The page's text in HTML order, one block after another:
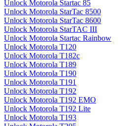
Unlock Motorola Startac 85
Unlock Motorola StarTac 8500
Unlock Motorola StarTac 8600
Unlock Motorola StarTAC III
Unlock Motorola Startac Rainbow
Unlock Motorola T120
Unlock Motorola T182c
Unlock Motorola T189
Unlock Motorola T190
Unlock Motorola T191
Unlock Motorola T192
Unlock Motorola T192 EMO
Unlock Motorola T192 Lite
Unlock Motorola T193